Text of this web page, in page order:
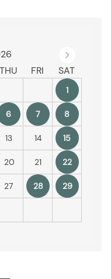
THU FRI SAT
1
6 7 8
13 14 15
20 21 22
27 28 29